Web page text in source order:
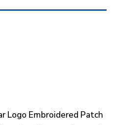
Logo Embroidered Patch